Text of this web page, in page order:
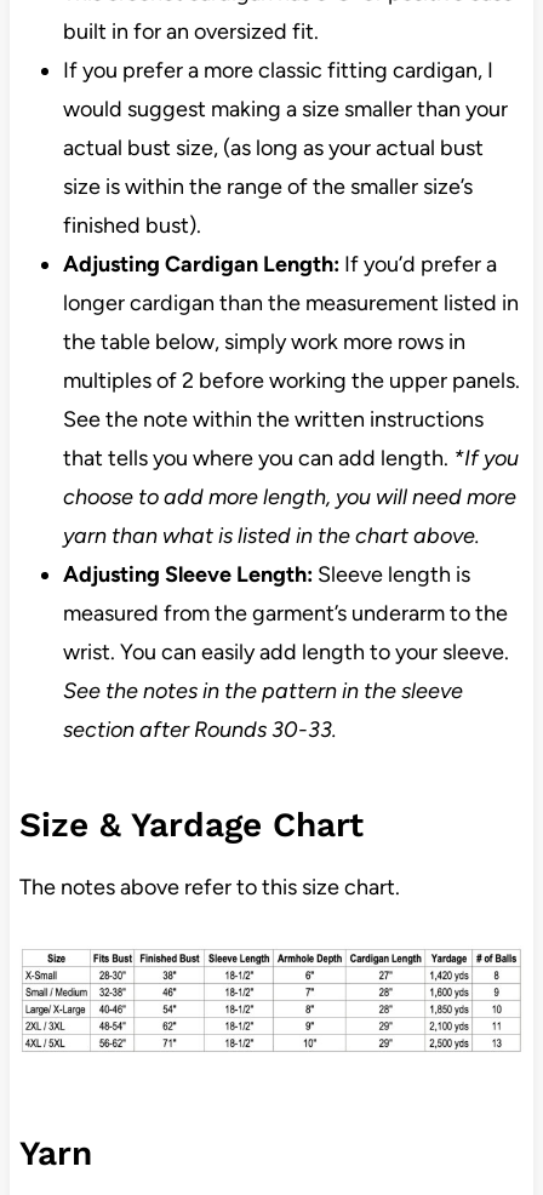
built in for an oversized fit.
If you prefer a more classic fitting cardigan, I
would suggest making a size smaller than your
actual bust size, (as long as your actual bust
size is within the range of the smaller size’s
finished bust).
Adjusting Cardigan Length: If you’d prefer a
longer cardigan than the measurement listed in
the table below, simply work more rows in
multiples of 2 before working the upper panels.
See the note within the written instructions
that tells you where you can add length. *If you
choose to add more length, you will need more
yarn than what is listed in the chart above.
Adjusting Sleeve Length: Sleeve length is
measured from the garment’s underarm to the
wrist. You can easily add length to your sleeve.
See the notes in the pattern in the sleeve
section after Rounds 30-33.
Size & Yardage Chart
The notes above refer to this size chart.
Yarn